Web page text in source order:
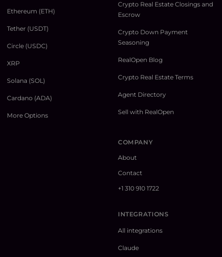
Ethereum (ETH)
Tether (USDT)
Circle (USDC)
XRP
Solana (SOL)
Cardano (ADA)
More Options
Crypto Real Estate Closings and
Escrow
Crypto Down Payment
Seasoning
RealOpen Blog
Crypto Real Estate Terms
Agent Directory
Sell with RealOpen
COMPANY
About
Contact
+1 310 910 1722
INTEGRATIONS
All integrations
Claude